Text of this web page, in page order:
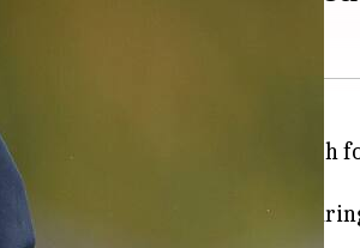
named the new bowling coach
as their bowling coach